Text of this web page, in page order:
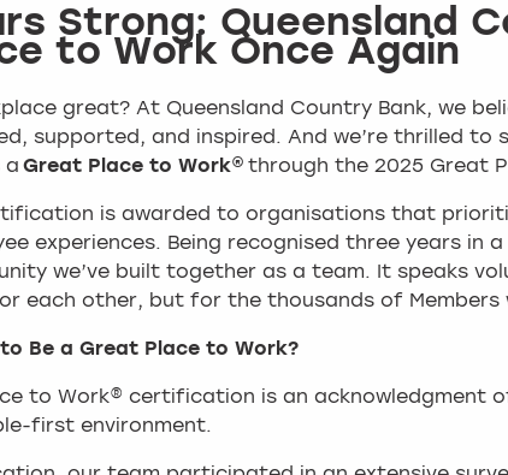
Strong: Queensland
to Work Once Again
great? At Queensland Country Bank, we
supported, and inspired. And we’re thrilled
a Great Place to Work® through the 2025 Great
is awarded to organisations that
experiences. Being recognised three years in
we’ve built together as a team. It speaks
each other, but for the thousands of Members
Be a Great Place to Work?
to Work® certification is an acknowledgment
first environment.